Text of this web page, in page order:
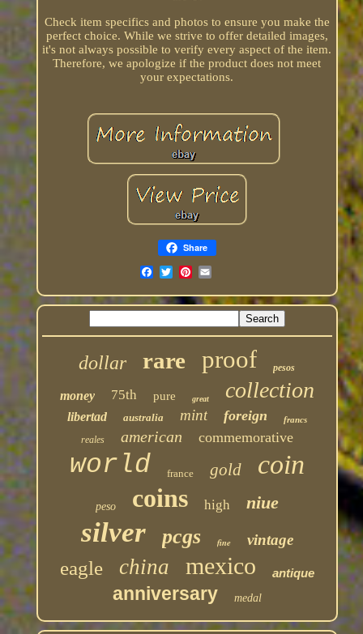
Check item specifics and photos to ensure you make the
perfect choice. While we strive to offer detailed images,
it's not always possible to verify every aspect of the item.
Therefore, we apologize if the product does not meet
your expectations.
Share
dollar rare proof pesos
money 75th pure great collection
libertad australia mint foreign francs
reales american commemorative
world france gold coin
peso coins high niue
silver pcgs fine vintage
eagle china mexico antique
anniversary medal